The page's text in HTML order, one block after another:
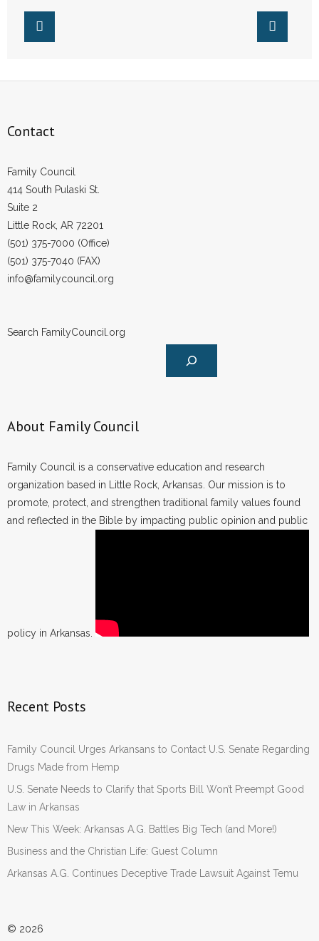
Contact
Family Council
414 South Pulaski St.
Suite 2
Little Rock, AR 72201
(501) 375-7000 (Office)
(501) 375-7040 (FAX)
info@familycouncil.org
Search FamilyCouncil.org
About Family Council
Family Council is a conservative education and research
organization based in Little Rock, Arkansas. Our mission is to
promote, protect, and strengthen traditional family values found
and reflected in the Bible by impacting public opinion and public
policy in Arkansas.
Recent Posts
Family Council Urges Arkansans to Contact U.S. Senate Regarding
Drugs Made from Hemp
U.S. Senate Needs to Clarify that Sports Bill Won’t Preempt Good
Law in Arkansas
New This Week: Arkansas A.G. Battles Big Tech (and More!)
Business and the Christian Life: Guest Column
Arkansas A.G. Continues Deceptive Trade Lawsuit Against Temu
© 2026